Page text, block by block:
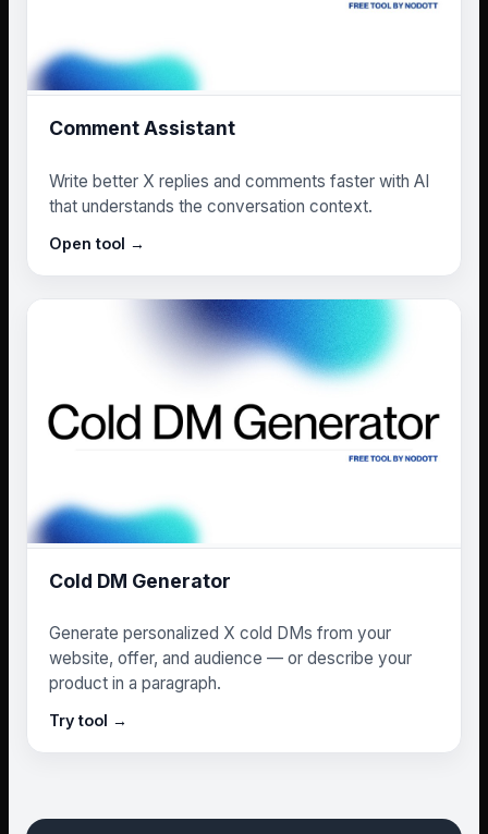
Comment Assistant
Write better X replies and comments faster with AI
that understands the conversation context.
Open tool →
Cold DM Generator
Generate personalized X cold DMs from your
website, offer, and audience — or describe your
product in a paragraph.
Try tool →